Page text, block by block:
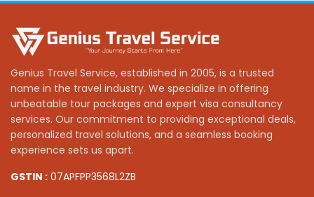
Genius Travel Service, established in 2005, is a trusted
name in the travel industry. We specialize in offering
unbeatable tour packages and expert visa consultancy
services. Our commitment to providing exceptional deals,
personalized travel solutions, and a seamless booking
experience sets us apart.
GSTIN : 07APFPP3568L2ZB